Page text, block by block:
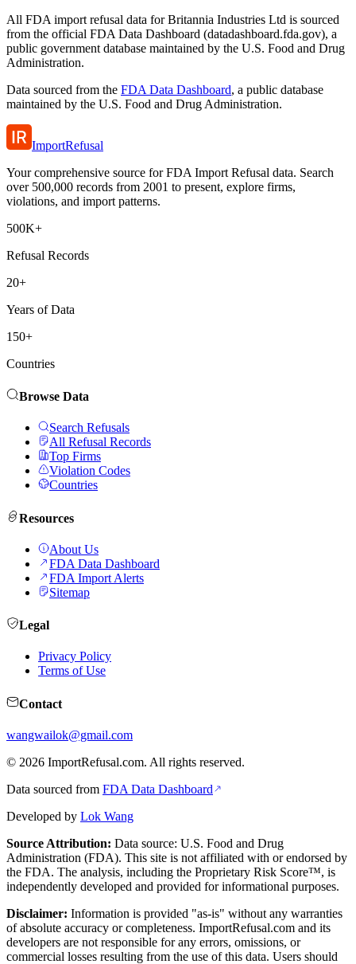
All FDA import refusal data for Britannia Industries Ltd is sourced
from the official FDA Data Dashboard (datadashboard.fda.gov), a
public government database maintained by the U.S. Food and Drug
Administration.
Data sourced from the FDA Data Dashboard, a public database
maintained by the U.S. Food and Drug Administration.
ImportRefusal
Your comprehensive source for FDA Import Refusal data. Search
over 500,000 records from 2001 to present, explore firms,
violations, and import patterns.
500K+
Refusal Records
20+
Years of Data
150+
Countries
Browse Data
Search Refusals
All Refusal Records
Top Firms
Violation Codes
Countries
Resources
About Us
FDA Data Dashboard
FDA Import Alerts
Sitemap
Legal
Privacy Policy
Terms of Use
Contact
wangwailok@gmail.com
© 2026 ImportRefusal.com. All rights reserved.
Data sourced from FDA Data Dashboard
Developed by Lok Wang
Source Attribution: Data source: U.S. Food and Drug
Administration (FDA). This site is not affiliated with or endorsed by
the FDA. The analysis, including the Proprietary Risk Score™, is
independently developed and provided for informational purposes.
Disclaimer: Information is provided "as-is" without any warranties
of absolute accuracy or completeness. ImportRefusal.com and its
developers are not responsible for any errors, omissions, or
commercial losses resulting from the use of this data. Users should